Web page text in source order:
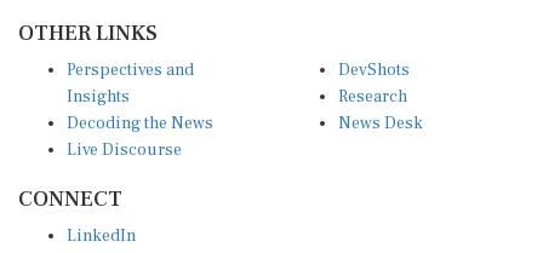
Insights
Decoding the News
Live Discourse
Research
News Desk
X (Twitter)